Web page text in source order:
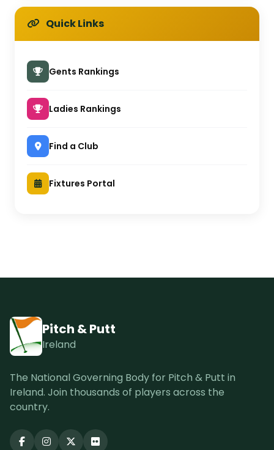
Quick Links
Gents Rankings
Ladies Rankings
Find a Club
Fixtures Portal
Pitch & Putt
Ireland
The National Governing Body for Pitch & Putt in
Ireland. Join thousands of players across the
country.